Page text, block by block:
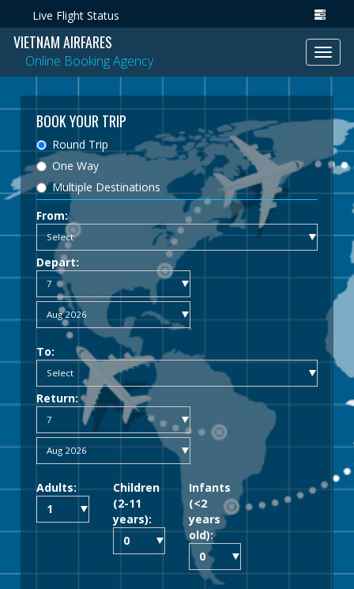
Live Flight Status
VIETNAM AIRFARES
Online Booking Agency
BOOK YOUR TRIP
Round Trip
One Way
Multiple Destinations
From:
Depart:
To:
Return:
Adults:
Children
(2-11
years):
Infants
(<2
years
old):